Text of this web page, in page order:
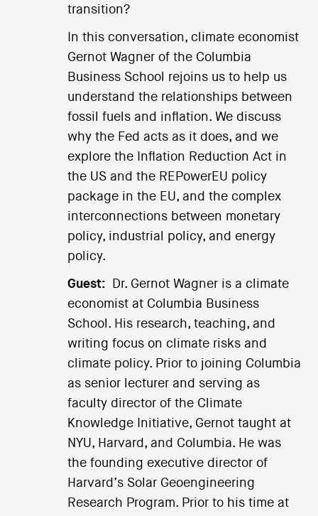
transition?
In this conversation, climate economist
Gernot Wagner of the Columbia
Business School rejoins us to help us
understand the relationships between
fossil fuels and inflation. We discuss
why the Fed acts as it does, and we
explore the Inflation Reduction Act in
the US and the REPowerEU policy
package in the EU, and the complex
interconnections between monetary
policy, industrial policy, and energy
policy.
Guest:
Dr. Gernot Wagner is a climate
economist at Columbia Business
School. His research, teaching, and
writing focus on climate risks and
climate policy. Prior to joining Columbia
as senior lecturer and serving as
faculty director of the Climate
Knowledge Initiative, Gernot taught at
NYU, Harvard, and Columbia. He was
the founding executive director of
Harvard’s Solar Geoengineering
Research Program. Prior to his time at